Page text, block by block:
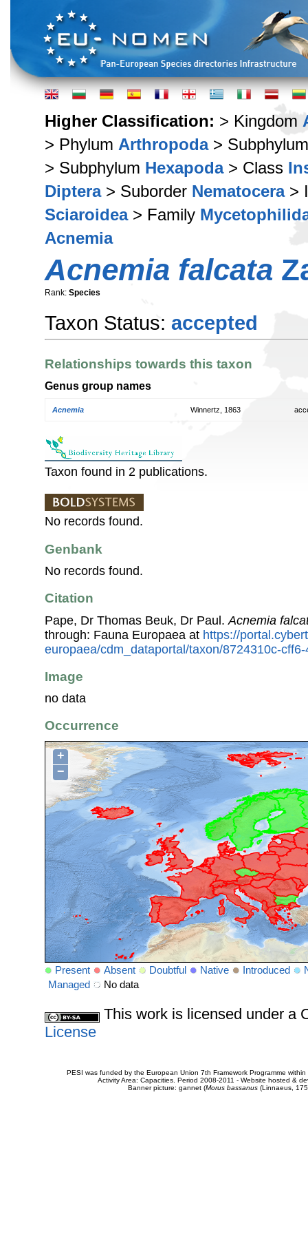
Higher Classification: > Kingdom
> Phylum Arthropoda>
> Subphylum Hexapoda> Class
Diptera> Suborder Nematocera>
Sciaroidea> Family
Acnemia
Acnemia falcata
Rank: Species
Taxon Status: accepted
Relationships towards this taxon
Genus group names
Acnemia Winnertz, 1863
Taxon found in 2 publications.
No records found.
Genbank
No records found.
Citation
Pape, Dr Thomas Beuk, Dr Paul. Acnemia
through: Fauna Europaea at https://
europaea/cdm_dataportal/taxon/8724310c-
Image
no data
Occurrence
+
−
Present Absent Doubtful Native Introduced
Managed
No data
This work is licensed under a
License
PESI was funded by the European Union 7th Framework Programme
Activity Area: Capacities. Period 2008-2011 - Website hosted &
Banner picture: gannet (Morus bassanus(Linnaeus,